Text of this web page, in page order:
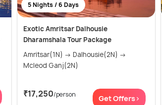
5 Nights / 6 Days
Exotic Amritsar Dalhousie
Dharamshala Tour Package
Amritsar(1N) → Dalhousie(2N) →
Mcleod Ganj(2N)
₹17,250/person Get Offers>